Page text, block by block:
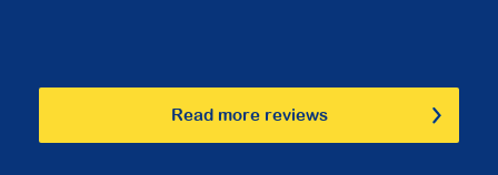
Read more reviews